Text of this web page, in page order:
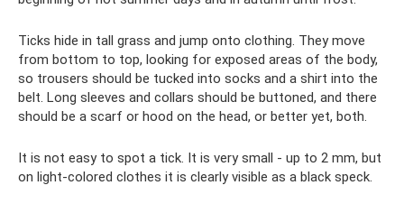
Ticks hide in tall grass and jump onto clothing. They move
from bottom to top, looking for exposed areas of the body,
so trousers should be tucked into socks and a shirt into the
belt. Long sleeves and collars should be buttoned, and there
should be a scarf or hood on the head, or better yet, both.
It is not easy to spot a tick. It is very small - up to 2 mm, but
on light-colored clothes it is clearly visible as a black speck.